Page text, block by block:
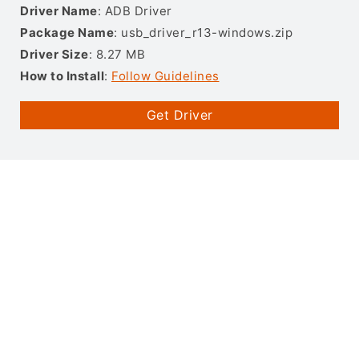
Driver Name: ADB Driver
Package Name: usb_driver_r13-windows.zip
Driver Size: 8.27 MB
How to Install: Follow Guidelines
Get Driver